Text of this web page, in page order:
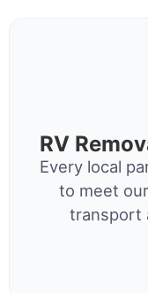
RV
Every local
to meet
transport